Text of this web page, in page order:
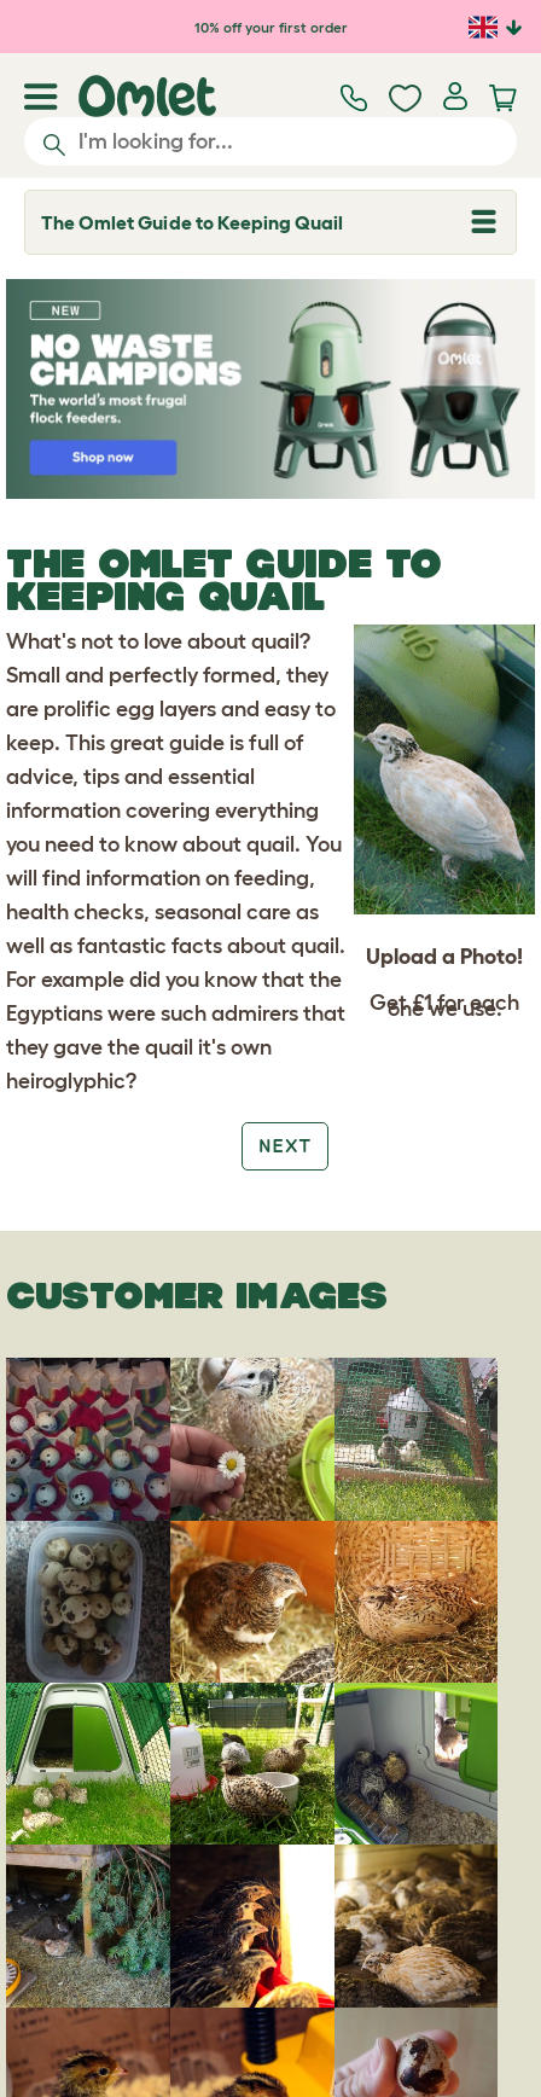
10% off your first order
The Omlet Guide to Keeping Quail
T
o
l
e
d
r
o
p
d
o
n
THE OMLET GUIDE TO
KEEPING QUAIL
Upload a Photo!
Get £1 for each
one we use.
What's not to love about quail?
Small and perfectly formed, they
are prolific egg layers and easy to
keep. This great guide is full of
advice, tips and essential
information covering everything
you need to know about quail. You
will find information on feeding,
health checks, seasonal care as
well as fantastic facts about quail.
For example did you know that the
Egyptians were such admirers that
they gave the quail it's own
heiroglyphic?
NEXT
CUSTOMER IMAGES